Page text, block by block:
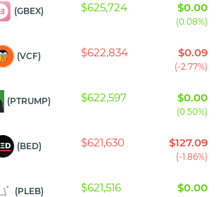
(GBEX) $625,724 $0.00
(0.08%)
(VCF) $622,834 $0.09
(-2.77%)
(PTRUMP) $622,597 $0.00
(0.50%)
(BED) $621,630 $127.09
(-1.86%)
(PLEB) $621,516 $0.00